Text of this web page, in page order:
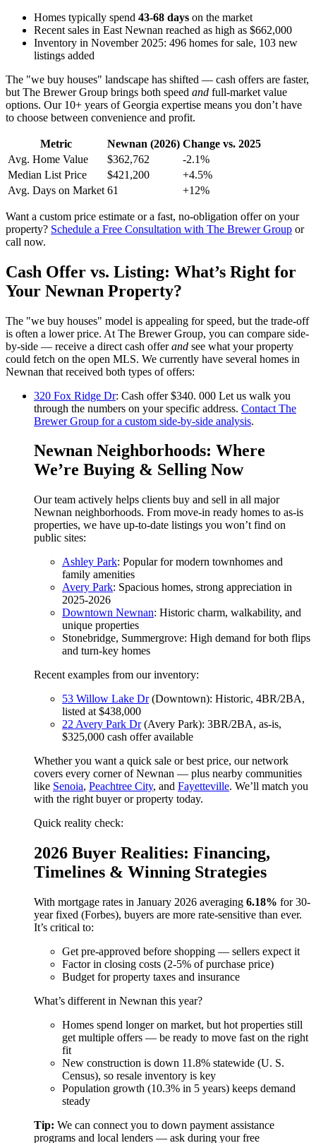
Homes typically spend 43-68 days on the market
Recent sales in East Newnan reached as high as $662,000
Inventory in November 2025: 496 homes for sale, 103 new
listings added
The "we buy houses" landscape has shifted — cash offers are faster,
but The Brewer Group brings both speed and full-market value
options. Our 10+ years of Georgia expertise means you don’t have
to choose between convenience and profit.
Metric Newnan (2026) Change vs. 2025
Avg. Home Value
$362,762
-2.1%
Median List Price
$421,200
+4.5%
Avg. Days on Market 61 +12%
Want a custom price estimate or a fast, no-obligation offer on your
property? Schedule a Free Consultation with The Brewer Group or
call now.
Cash Offer vs. Listing: What’s Right for
Your Newnan Property?
The "we buy houses" model is appealing for speed, but the trade-off
is often a lower price. At The Brewer Group, you can compare side-
by-side — receive a direct cash offerand see what your property
could fetch on the open MLS. We currently have several homes in
Newnan that received both types of offers:
320 Fox Ridge Dr: Cash offer $340. 000 Let us walk you
through the numbers on your specific address. Contact The
Brewer Group for a custom side-by-side analysis.
Newnan Neighborhoods: Where
We’re Buying & Selling Now
Our team actively helps clients buy and sell in all major
Newnan neighborhoods. From move-in ready homes to as-is
properties, we have up-to-date listings you won’t find on
public sites:
Ashley Park: Popular for modern townhomes and
family amenities
Avery Park: Spacious homes, strong appreciation in
2025-2026
Downtown Newnan: Historic charm, walkability, and
unique properties
Stonebridge, Summergrove: High demand for both flips
and turn-key homes
Recent examples from our inventory:
53 Willow Lake Dr(Downtown): Historic, 4BR/2BA,
listed at $438,000
22 Avery Park Dr(Avery Park): 3BR/2BA, as-is,
$325,000 cash offer available
Whether you want a quick sale or best price, our network
covers every corner of Newnan — plus nearby communities
like Senoia, Peachtree City, and Fayetteville. We’ll match you
with the right buyer or property today.
Quick reality check:
2026 Buyer Realities: Financing,
Timelines & Winning Strategies
With mortgage rates in January 2026 averaging 6.18% for 30-
year fixed (Forbes), buyers are more rate-sensitive than ever.
It’s critical to:
Get pre-approved before shopping — sellers expect it
Factor in closing costs (2-5% of purchase price)
Budget for property taxes and insurance
What’s different in Newnan this year?
Homes spend longer on market, but hot properties still
get multiple offers — be ready to move fast on the right
fit
New construction is down 11.8% statewide (U. S.
Census), so resale inventory is key
Population growth (10.3% in 5 years) keeps demand
steady
Tip: We can connect you to down payment assistance
programs and local lenders — ask during your free